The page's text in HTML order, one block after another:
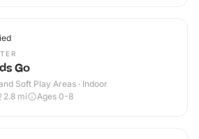
Go
Soft Play Areas · Indoor
2.8 mi Ages 0-8